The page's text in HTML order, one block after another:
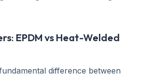
EPDM vs Heat-Welded
difference between